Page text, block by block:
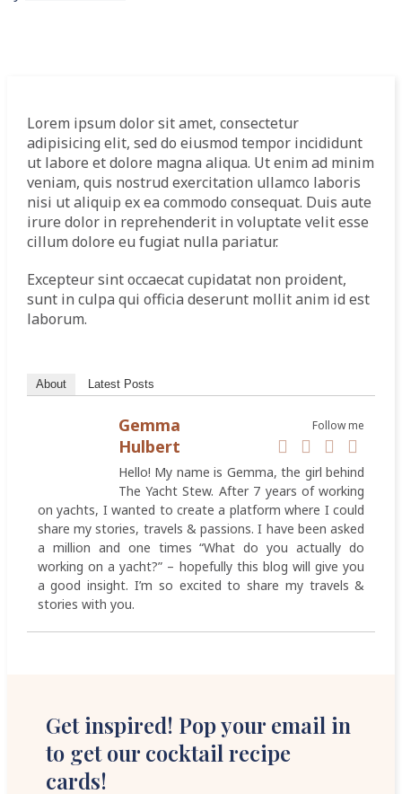
Lorem ipsum dolor sit amet, consectetur
adipisicing elit, sed do eiusmod tempor incididunt
ut labore et dolore magna aliqua. Ut enim ad minim
veniam, quis nostrud exercitation ullamco laboris
nisi ut aliquip ex ea commodo consequat. Duis aute
irure dolor in reprehenderit in voluptate velit esse
cillum dolore eu fugiat nulla pariatur.
Excepteur sint occaecat cupidatat non proident,
sunt in culpa qui officia deserunt mollit anim id est
laborum.
About Latest Posts
Follow me
Gemma
Hulbert
Hello! My name is Gemma, the girl behind
The Yacht Stew. After 7 years of working
on yachts, I wanted to create a platform where I could
share my stories, travels & passions. I have been asked
a million and one times “What do you actually do
working on a yacht?” – hopefully this blog will give you
a good insight. I’m so excited to share my travels &
stories with you.
Get inspired! Pop your email in
to get our cocktail recipe
cards!